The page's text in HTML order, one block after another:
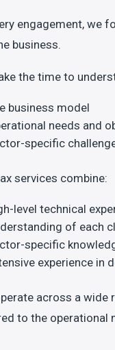
engagement, we
business.
the time to
business model
needs and
specific
services combine:
level technical
of each
specific
experience in
across a wide
to the operational